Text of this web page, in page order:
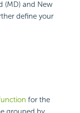
(MD) and New
define your
for the